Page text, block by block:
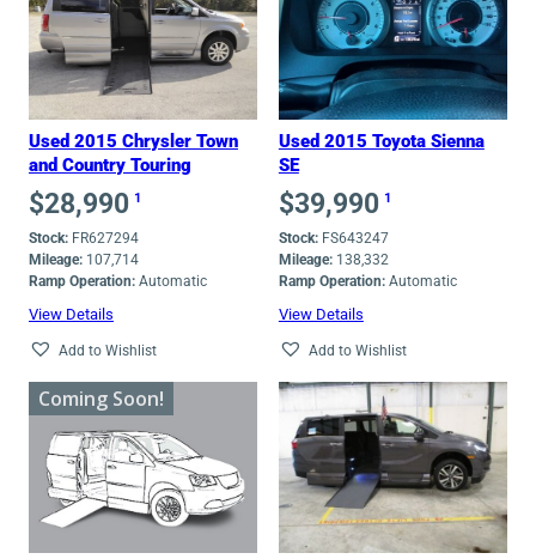
Used 2015 Chrysler Town
and Country Touring
$28,990 1
Stock: FR627294
Mileage: 107,714
Ramp Operation: Automatic
View Details
Add to Wishlist
Used 2015 Toyota Sienna
SE
$39,990 1
Stock:FS643247
Mileage:138,332
Ramp Operation:Automatic
View Details
Add to Wishlist
Coming Soon!